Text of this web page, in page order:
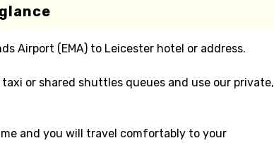
Airport (EMA) to Leicester hotel or address.
or shared shuttles queues and use our private,
and you will travel comfortably to your